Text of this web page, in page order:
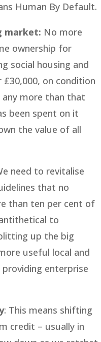
Human By Default.
market: No more
ownership for
social housing and
£30,000, on condition
any more than that
been spent on it
the value of all
need to revitalise
that no
than ten per cent of
to
up the big
useful local and
enterprise
: This means shifting
credit – usually in